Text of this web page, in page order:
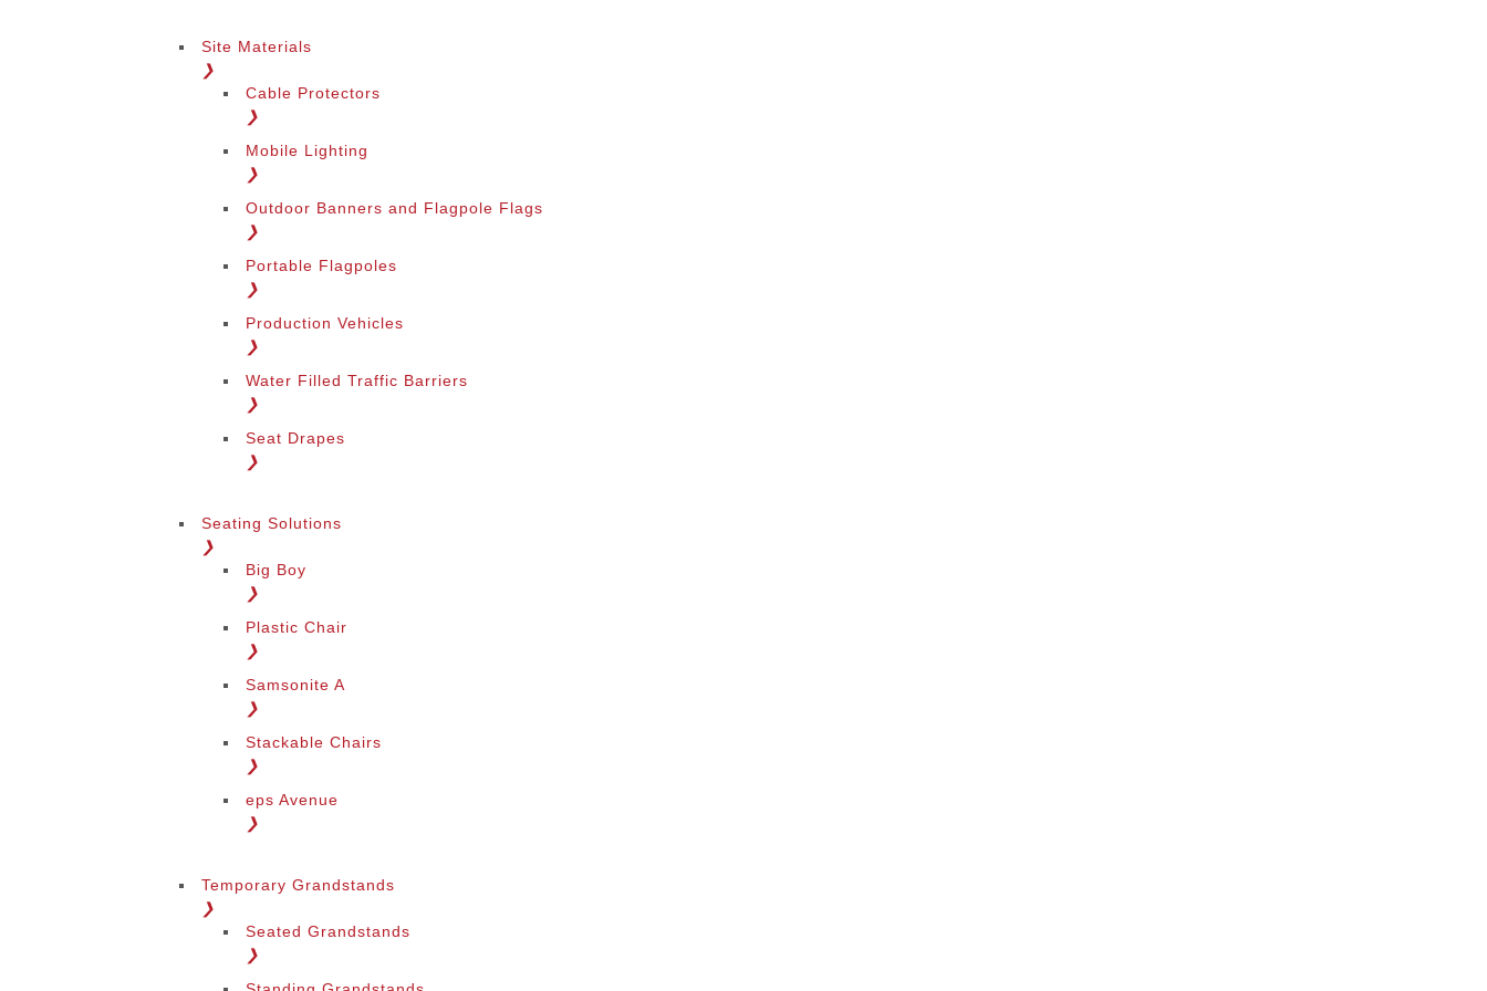
Site Materials
❯
Cable Protectors
❯
Mobile Lighting
❯
Outdoor Banners and Flagpole Flags
❯
Portable Flagpoles
❯
Production Vehicles
❯
Water Filled Traffic Barriers
❯
Seat Drapes
❯
Seating Solutions
❯
Big Boy
❯
Plastic Chair
❯
Samsonite A
❯
Stackable Chairs
❯
eps Avenue
❯
Temporary Grandstands
❯
Seated Grandstands
❯